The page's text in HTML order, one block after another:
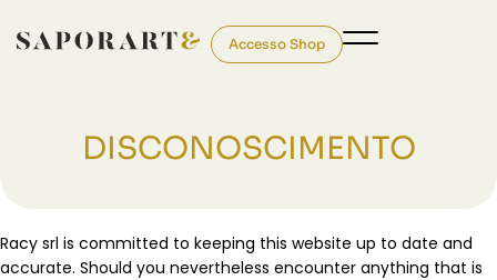
Accesso Shop
DISCONOSCIMENTO
Racy srl is committed to keeping this website up to date and
accurate. Should you nevertheless encounter anything that is